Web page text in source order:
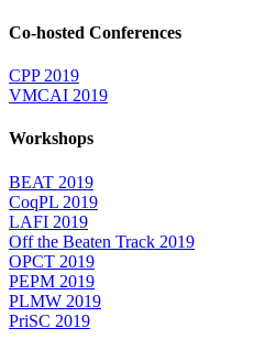
Co-hosted Conferences
CPP 2019
VMCAI 2019
Workshops
BEAT 2019
CoqPL 2019
LAFI 2019
Off the Beaten Track 2019
OPCT 2019
PEPM 2019
PLMW 2019
PriSC 2019